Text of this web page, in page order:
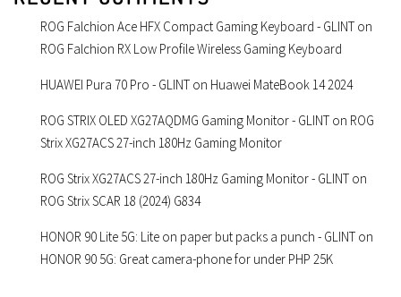
ROG Falchion Ace HFX Compact Gaming Keyboard - GLINT on
ROG Falchion RX Low Profile Wireless Gaming Keyboard
HUAWEI Pura 70 Pro - GLINT on Huawei MateBook 14 2024
ROG STRIX OLED XG27AQDMG Gaming Monitor - GLINT on ROG
Strix XG27ACS 27-inch 180Hz Gaming Monitor
ROG Strix XG27ACS 27-inch 180Hz Gaming Monitor - GLINT on
ROG Strix SCAR 18 (2024) G834
HONOR 90 Lite 5G: Lite on paper but packs a punch - GLINT on
HONOR 90 5G: Great camera-phone for under PHP 25K